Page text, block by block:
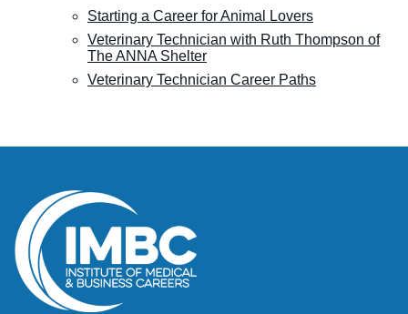
Starting a Career for Animal Lovers
Veterinary Technician with Ruth Thompson of
The ANNA Shelter
Veterinary Technician Career Paths